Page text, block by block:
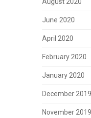
June 2020
April 2020
February 2020
January 2020
December 2019
November 2019